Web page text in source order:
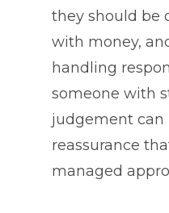
they should be
with money,
handling
someone with
judgement can
reassurance
managed